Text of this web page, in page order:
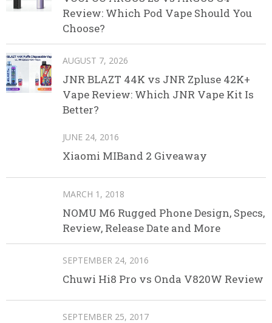
Review: Which Pod Vape Should You
Choose?
AUGUST 7, 2026
JNR BLAZT 44K vs JNR Zpluse 42K+
Vape Review: Which JNR Vape Kit Is
Better?
JUNE 24, 2016
Xiaomi MIBand 2 Giveaway
MARCH 1, 2018
NOMU M6 Rugged Phone Design, Specs,
Review, Release Date and More
SEPTEMBER 24, 2016
Chuwi Hi8 Pro vs Onda V820W Review
SEPTEMBER 25, 2017